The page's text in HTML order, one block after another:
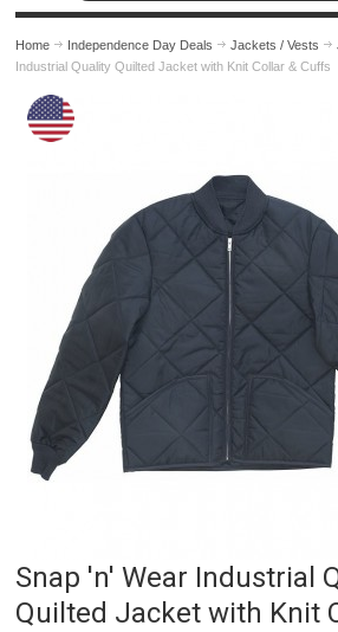
Home Independence Day Deals Jackets / Vests
Industrial Quality Quilted Jacket with Knit Collar & Cuffs
Snap 'n' Wear Industrial
Quilted Jacket with Knit